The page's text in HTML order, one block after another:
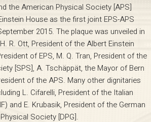
the American Physical Society [APS]
House as the first joint EPS-APS
2015. The plaque was unveiled in
R. Ott, President of the Albert Einstein
of EPS, M. Q. Tran, President of the
[SPS], A. Tschäppät, the Mayor of Bern
of the APS. Many other dignitaries
L. Cifarelli, President of the Italian
and E. Krubasik, President of the German
Physical Society [DPG].